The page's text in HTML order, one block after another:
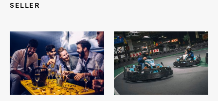
SELLER